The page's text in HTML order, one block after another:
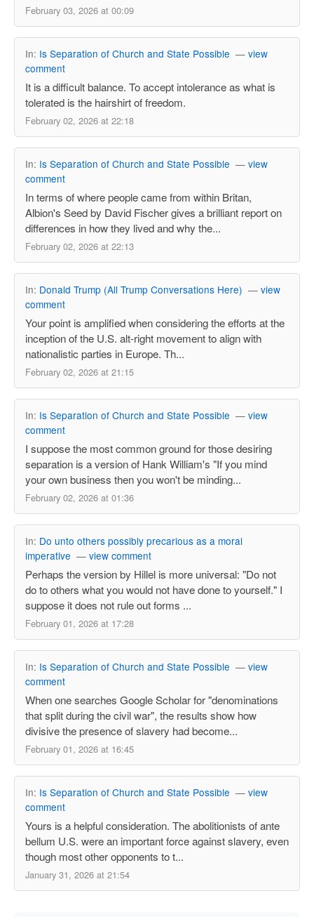
February 03, 2026 at 00:09
In: Is Separation of Church and State Possible — view
comment
It is a difficult balance. To accept intolerance as what is
tolerated is the hairshirt of freedom.
February 02, 2026 at 22:18
In: Is Separation of Church and State Possible — view
comment
In terms of where people came from within Britan,
Albion's Seed by David Fischer gives a brilliant report on
differences in how they lived and why the...
February 02, 2026 at 22:13
In: Donald Trump (All Trump Conversations Here) — view
comment
Your point is amplified when considering the efforts at the
inception of the U.S. alt-right movement to align with
nationalistic parties in Europe. Th...
February 02, 2026 at 21:15
In: Is Separation of Church and State Possible — view
comment
I suppose the most common ground for those desiring
separation is a version of Hank William's "If you mind
your own business then you won't be minding...
February 02, 2026 at 01:36
In: Do unto others possibly precarious as a moral
imperative — view comment
Perhaps the version by Hillel is more universal: "Do not
do to others what you would not have done to yourself." I
suppose it does not rule out forms ...
February 01, 2026 at 17:28
In: Is Separation of Church and State Possible — view
comment
When one searches Google Scholar for "denominations
that split during the civil war", the results show how
divisive the presence of slavery had become...
February 01, 2026 at 16:45
In: Is Separation of Church and State Possible — view
comment
Yours is a helpful consideration. The abolitionists of ante
bellum U.S. were an important force against slavery, even
though most other opponents to t...
January 31, 2026 at 21:54